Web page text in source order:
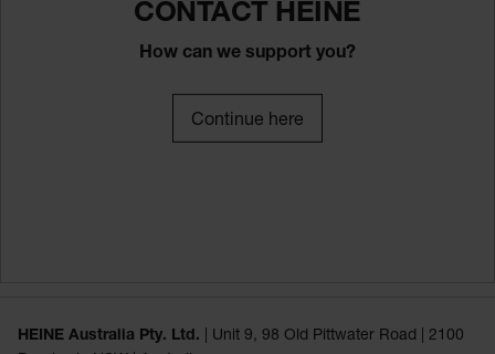
CONTACT HEINE
How can we support you?
Continue here
HEINE Australia Pty. Ltd. | Unit 9, 98 Old Pittwater Road | 2100